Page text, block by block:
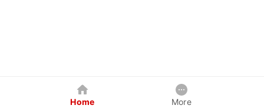
Home More